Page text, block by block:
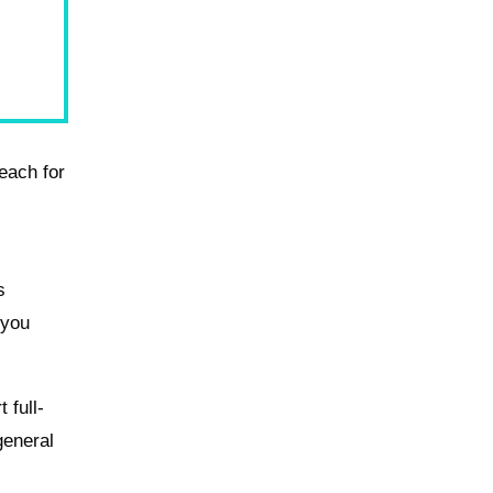
for
full-